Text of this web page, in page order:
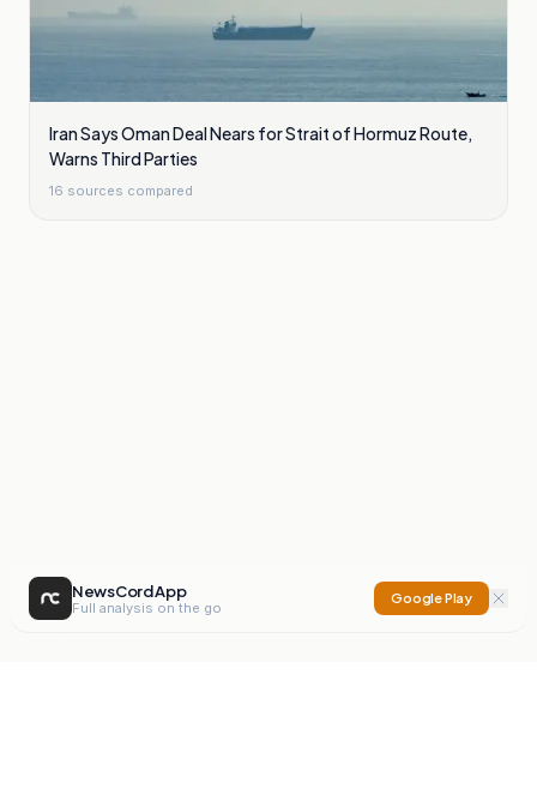
Iran Says Oman Deal Nears for Strait of Hormuz Route,
Warns Third Parties
16 sources compared
NewsCord App
Full analysis on the go
Google Play